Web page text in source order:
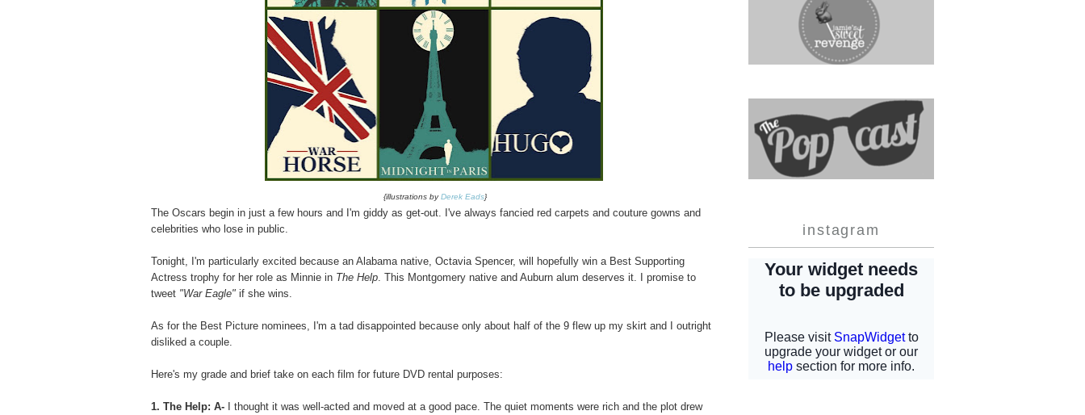
{illustrations byDerek Eads}
The Oscars begin in just a few hours and I'm giddy as get-out. I've always fancied red carpets and couture gowns and
celebrities who lose in public.
Tonight, I'm particularly excited because an Alabama native, Octavia Spencer, will hopefully win a Best Supporting
Actress trophy for her role as Minnie in The Help . This Montgomery native and Auburn alum deserves it. I promise to
tweet "War Eagle" if she wins.
As for the Best Picture nominees, I'm a tad disappointed because only about half of the 9 flew up my skirt and I outright
disliked a couple.
Here's my grade and brief take on each film for future DVD rental purposes:
1. The Help: A- I thought it was well-acted and moved at a good pace. The quiet moments were rich and the plot drew
instagram